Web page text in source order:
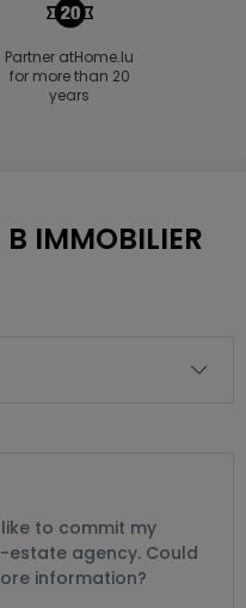
Partner atHome.lu
for more than 20
years
IMMOBILIER